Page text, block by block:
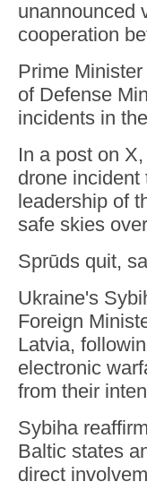
unannounced
cooperation
Prime
of Defense
incidents in
In a post on
drone
leadership of
safe skies
Sprūds quit,
Ukraine's
Foreign
Latvia,
electronic
from their
Sybiha
Baltic states
direct